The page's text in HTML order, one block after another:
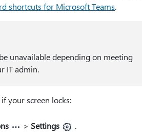
shortcuts for Microsoft Teams.
unavailable depending on meeting
IT admin.
your screen locks:
> Settings .